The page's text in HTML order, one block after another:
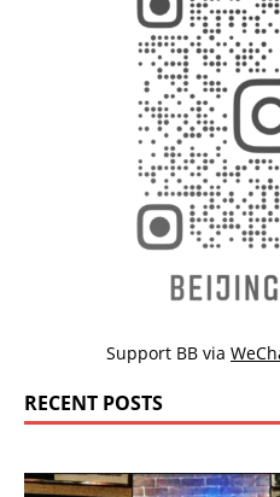
Support BB via
RECENT POSTS